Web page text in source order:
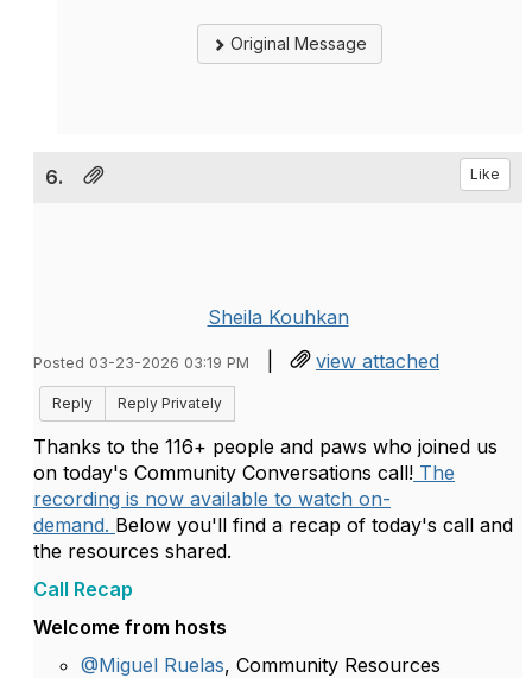
Original Message
6. Like
Sheila Kouhkan
Posted 03-23-2026 03:19 PM | view attached
Reply Reply Privately
Thanks to the 116+ people and paws who joined us
on today's Community Conversations call! The
recording is now available to watch on-
demand. Below you'll find a recap of today's call and
the resources shared.
Call Recap
Welcome from hosts
@Miguel Ruelas, Community Resources